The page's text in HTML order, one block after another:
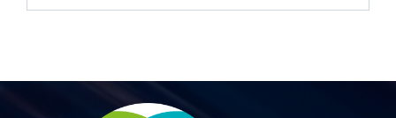
Agricultural Production